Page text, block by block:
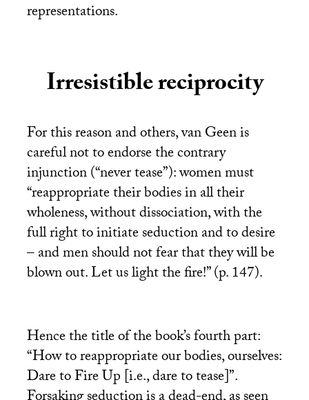
representations.
Irresistible reciprocity
For this reason and others, van Geen is
careful not to endorse the contrary
injunction (“never tease”): women must
“reappropriate their bodies in all their
wholeness, without dissociation, with the
full right to initiate seduction and to desire
– and men should not fear that they will be
blown out. Let us light the fire!” (p. 147).
Hence the title of the book’s fourth part:
“How to reappropriate our bodies, ourselves:
Dare to Fire Up [i.e., dare to tease]”.